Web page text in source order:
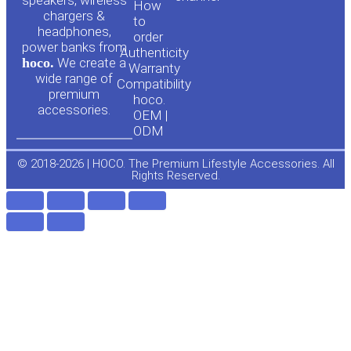
chargers &
headphones,
power banks from
hoco. We create a
wide range of
premium
accessories.
How
to
order
Authenticity
Warranty
Compatibility
hoco.
OEM |
ODM
e
o
© 2018-2026 | HOCO. The Premium Lifestyle Accessories. All
Rights Reserved.